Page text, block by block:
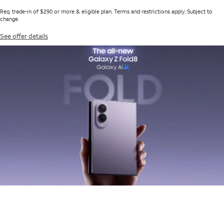
Req. trade-in of $290 or more & eligible plan. Terms and restrictions apply. Subject to
change.
See offer details